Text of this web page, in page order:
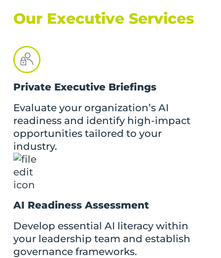
Our Executive Services
Private Executive Briefings
Evaluate your organization’s AI
readiness and identify high-impact
opportunities tailored to your
industry.
AI Readiness Assessment
Develop essential AI literacy within
your leadership team and establish
governance frameworks.